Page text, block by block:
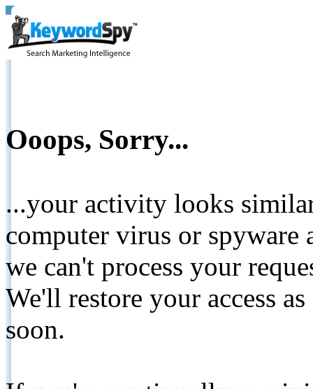
Ooops, Sorry...
...your activity looks
computer virus or spyware
we can't process your
We'll restore your access
soon.